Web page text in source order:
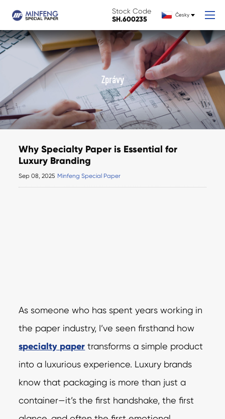
Stock Code
SH.600235 Česky
Zprávy
Why Specialty Paper is Essential for
Luxury Branding
Sep 08, 2025 Minfeng Special Paper
As someone who has spent years working in
the paper industry, I’ve seen firsthand how
specialty paper transforms a simple product
into a luxurious experience. Luxury brands
know that packaging is more than just a
container—it’s the first handshake, the first